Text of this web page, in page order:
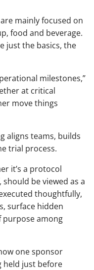
mainly focused on
food and beverage.
just the basics, the
milestones,”
at critical
move things
aligns teams, builds
trial process.
it’s a protocol
be viewed as a
thoughtfully,
surface hidden
purpose among
one sponsor
held just before